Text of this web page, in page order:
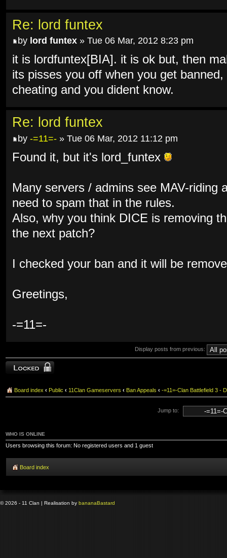
Re: lord funtex
by lord funtex » Tue 06 Mar, 2012 8:23 pm
it is lordfuntex[BIA]. it is ok but, then
its pisses you off when you get
cheating and you dident know.
Re: lord funtex
by -=11=- » Tue 06 Mar, 2012 11:12 pm
Found it, but it's lord_funtex
Many servers / admins see MAV-riding
need to spam that in the rules.
Also, why you think DICE is removing
the next patch?
I checked your ban and it will be
Greetings,
-=11=-
Display posts from previous:
Topic locked
Board index ‹ Public ‹ 11Clan Gameservers ‹ Ban Appeals ‹ -=11=-Clan Battlefield 3 -
Jump to:
WHO IS ONLINE
Users browsing this forum: No registered users and 1 guest
Board index
© 2026 - 11 Clan | Realisation by bananaBastard